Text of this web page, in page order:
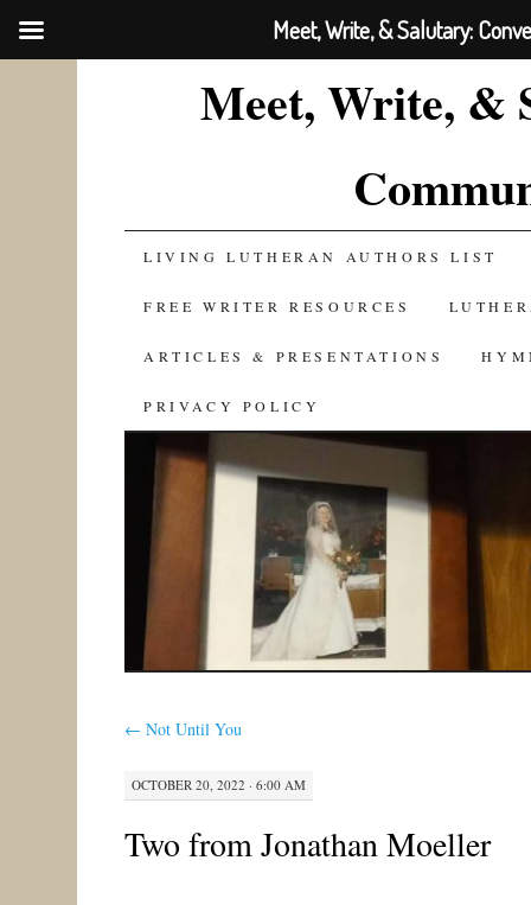
Meet, Write, &
SKIP
TO
CONTENT
LIVING LUTHERAN AUTHORS LIST
FREE WRITER RESOURCES
ARTICLES & PRESENTATIONS
PRIVACY POLICY
← Not Until You
OCTOBER 20, 2022 · 6:00 AM
Two from Jonathan Moeller
Meet, Write, & Salutary: